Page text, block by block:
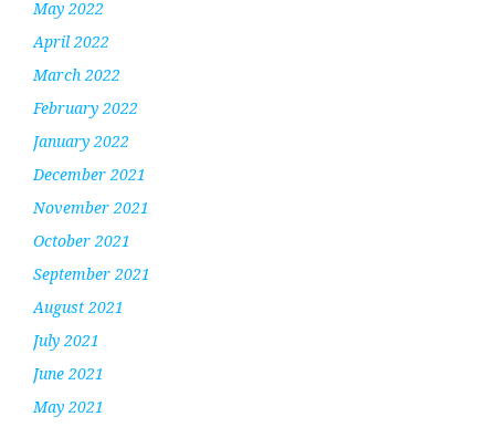
May 2022
April 2022
March 2022
February 2022
January 2022
December 2021
November 2021
October 2021
September 2021
August 2021
July 2021
June 2021
May 2021